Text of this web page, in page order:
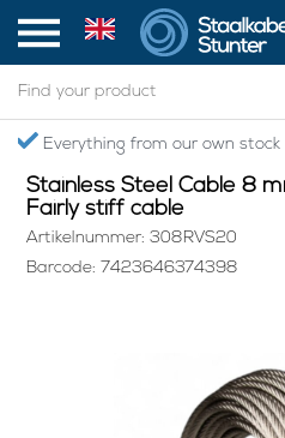
Everything from our own stock
Home > Stainless Steel Cable 8 mm 20 m 7x7 – Fairly stiff cable
Stainless Steel Cable 8
Fairly stiff cable
Artikelnummer: 308RVS20
Barcode: 7423646374398